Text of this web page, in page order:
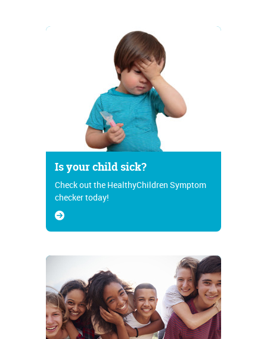
Is your child sick?
Check out the HealthyChildren Symptom
checker today!